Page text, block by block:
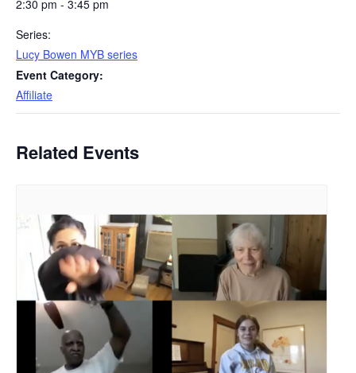
2:30 pm - 3:45 pm
Series:
Lucy Bowen MYB series
Event Category:
Affiliate
Related Events